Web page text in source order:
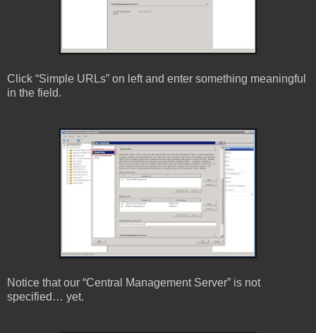
Click “Simple URLs” on left and enter something meaningful
in the field.
Notice that our “Central Management Server” is not
specified… yet.